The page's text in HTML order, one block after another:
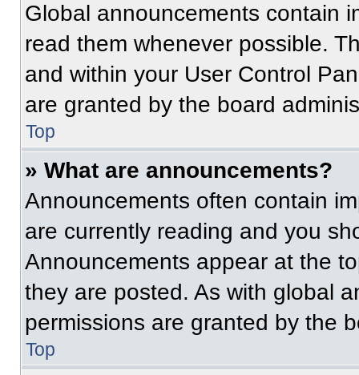
Global announcements contain
read them whenever possible.
and within your User Control
are granted by the board
Top
» What are announcements?
Announcements often contain
are currently reading and you
Announcements appear at the
they are posted. As with global
permissions are granted by the
Top